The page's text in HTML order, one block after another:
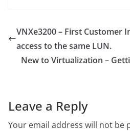
VNXe3200 – First Customer
access to the same LUN.
New to Virtualization –
Leave a Reply
Your email address will not be